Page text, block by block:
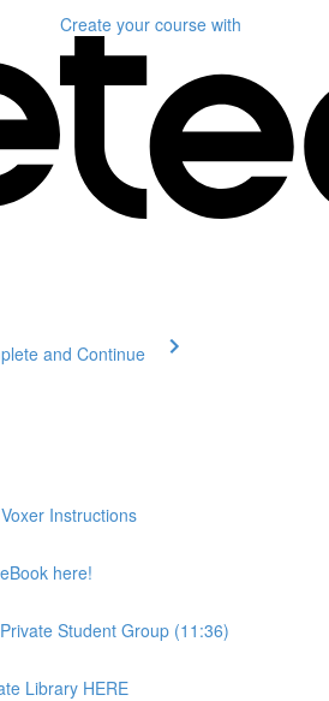
Create your course with
and Continue
Instructions
here!
Student Group (11:36)
Library HERE